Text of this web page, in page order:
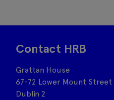
Contact HRB
Grattan House
67-72 Lower Mount Street
Dublin 2